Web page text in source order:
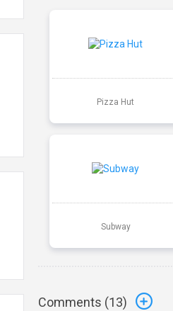
Pizza Hut
Subway
Comments (13)